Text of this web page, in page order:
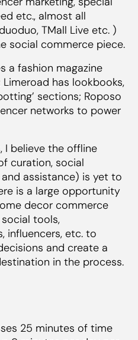
etc., almost all
TMall Live etc. )
social commerce piece.
a fashion magazine
has lookbooks,
sections; Roposo
networks to power
I believe the offline
curation, social
assistance) is yet to
is a large opportunity
decor commerce
tools,
influencers, etc. to
and create a
in the process.
25 minutes of time